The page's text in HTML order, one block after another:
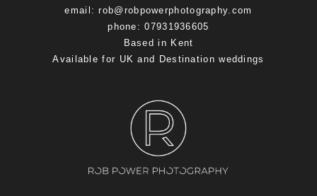
email: rob@robpowerphotography.com
phone: 07931936605
Based in Kent
Available for UK and Destination weddings